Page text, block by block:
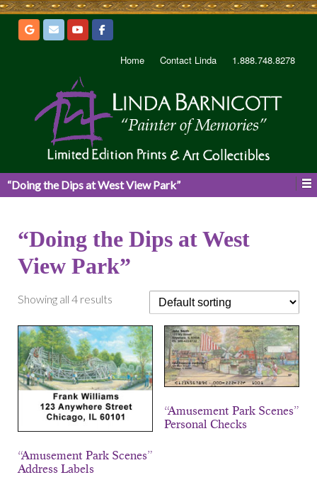
Home Contact Linda 1.888.748.8278
“Doing the Dips at West View Park”
“Doing the Dips at West
View Park”
Showing all 4 results
“Amusement Park Scenes”
Address Labels
“Amusement Park Scenes”
Personal Checks